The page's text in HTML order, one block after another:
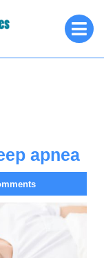
apnea